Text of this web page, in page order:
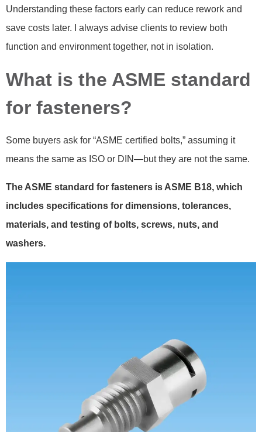
Understanding these factors early can reduce rework and
save costs later. I always advise clients to review both
function and environment together, not in isolation.
What is the ASME standard
for fasteners?
Some buyers ask for “ASME certified bolts,” assuming it
means the same as ISO or DIN—but they are not the same.
The ASME standard for fasteners is ASME B18, which
includes specifications for dimensions, tolerances,
materials, and testing of bolts, screws, nuts, and
washers.